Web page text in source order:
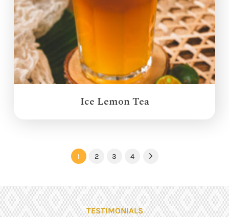
Ice Lemon Tea
1 2 3 4 Next
TESTIMONIALS